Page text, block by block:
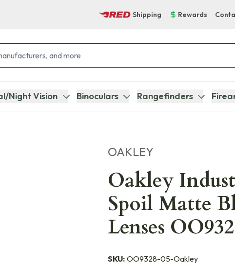
Shipping Rewards
Night Vision Binoculars Rangefinders
OAKLEY
Oakley
Spoil Matte
Lenses
SKU: OO9328-05-Oakley